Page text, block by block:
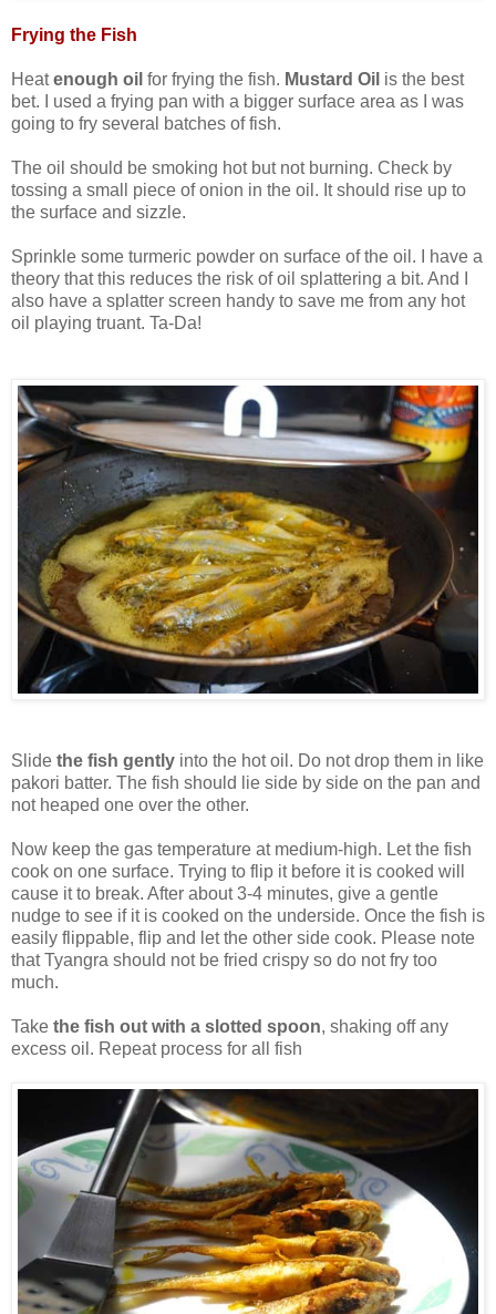
Frying the Fish
Heatenough oil for frying the fish. Mustard Oil is the best
bet. I used a frying pan with a bigger surface area as I was
going to fry several batches of fish.
The oil should be smoking hot but not burning. Check by
tossing a small piece of onion in the oil. It should rise up to
the surface and sizzle.
Sprinkle some turmeric powder on surface of the oil. I have a
theory that this reduces the risk of oil splattering a bit. And I
also have a splatter screen handy to save me from any hot
oil playing truant. Ta-Da!
Slide the fish gently into the hot oil. Do not drop them in like
pakori batter. The fish should lie side by side on the pan and
not heaped one over the other.
Now keep the gas temperature at medium-high. Let the fish
cook on one surface. Trying to flip it before it is cooked will
cause it to break. After about 3-4 minutes, give a gentle
nudge to see if it is cooked on the underside. Once the fish is
easily flippable, flip and let the other side cook. Please note
that Tyangra should not be fried crispy so do not fry too
much.
Take the fish out with a slotted spoon, shaking off any
excess oil. Repeat process for all fish